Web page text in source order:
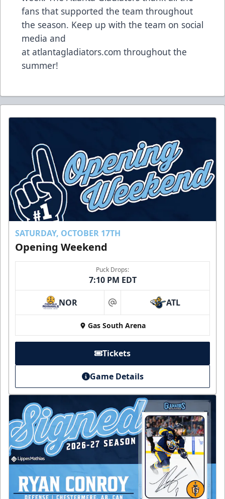
fans that supported the team throughout
the season. Keep up with the team on social
media and
at atlantagladiators.com throughout the
summer!
SATURDAY, OCTOBER 17TH
Opening Weekend
Puck Drops:
7:10 PM EDT
NOR at ATL
Gas South Arena
Tickets
Game Details